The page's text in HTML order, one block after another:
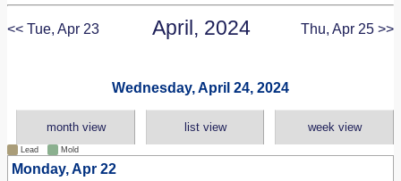
<< Tue, Apr 23 April, 2024 Thu, Apr 25 >>
Wednesday, April 24, 2024
month view list view week view
Lead Mold
Monday, Apr 22